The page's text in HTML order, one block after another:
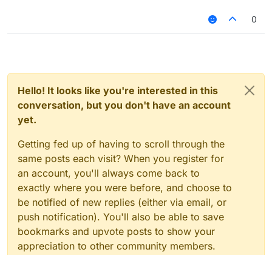
0
Hello! It looks like you're interested in this
conversation, but you don't have an account
yet.
Getting fed up of having to scroll through the
same posts each visit? When you register for
an account, you'll always come back to
exactly where you were before, and choose to
be notified of new replies (either via email, or
push notification). You'll also be able to save
bookmarks and upvote posts to show your
appreciation to other community members.